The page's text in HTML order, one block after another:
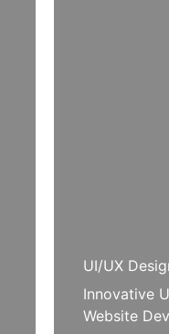
UI/UX
Innovative
Website